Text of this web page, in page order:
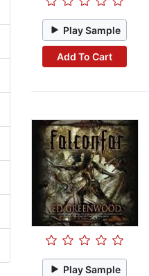
Play Sample
Add To Cart
Play Sample